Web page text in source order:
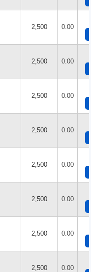
2,500 0.00
2,500 0.00
2,500 0.00
2,500 0.00
2,500 0.00
2,500 0.00
2,500 0.00
2,500 0.00